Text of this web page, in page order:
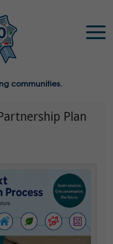
communities.
Plan